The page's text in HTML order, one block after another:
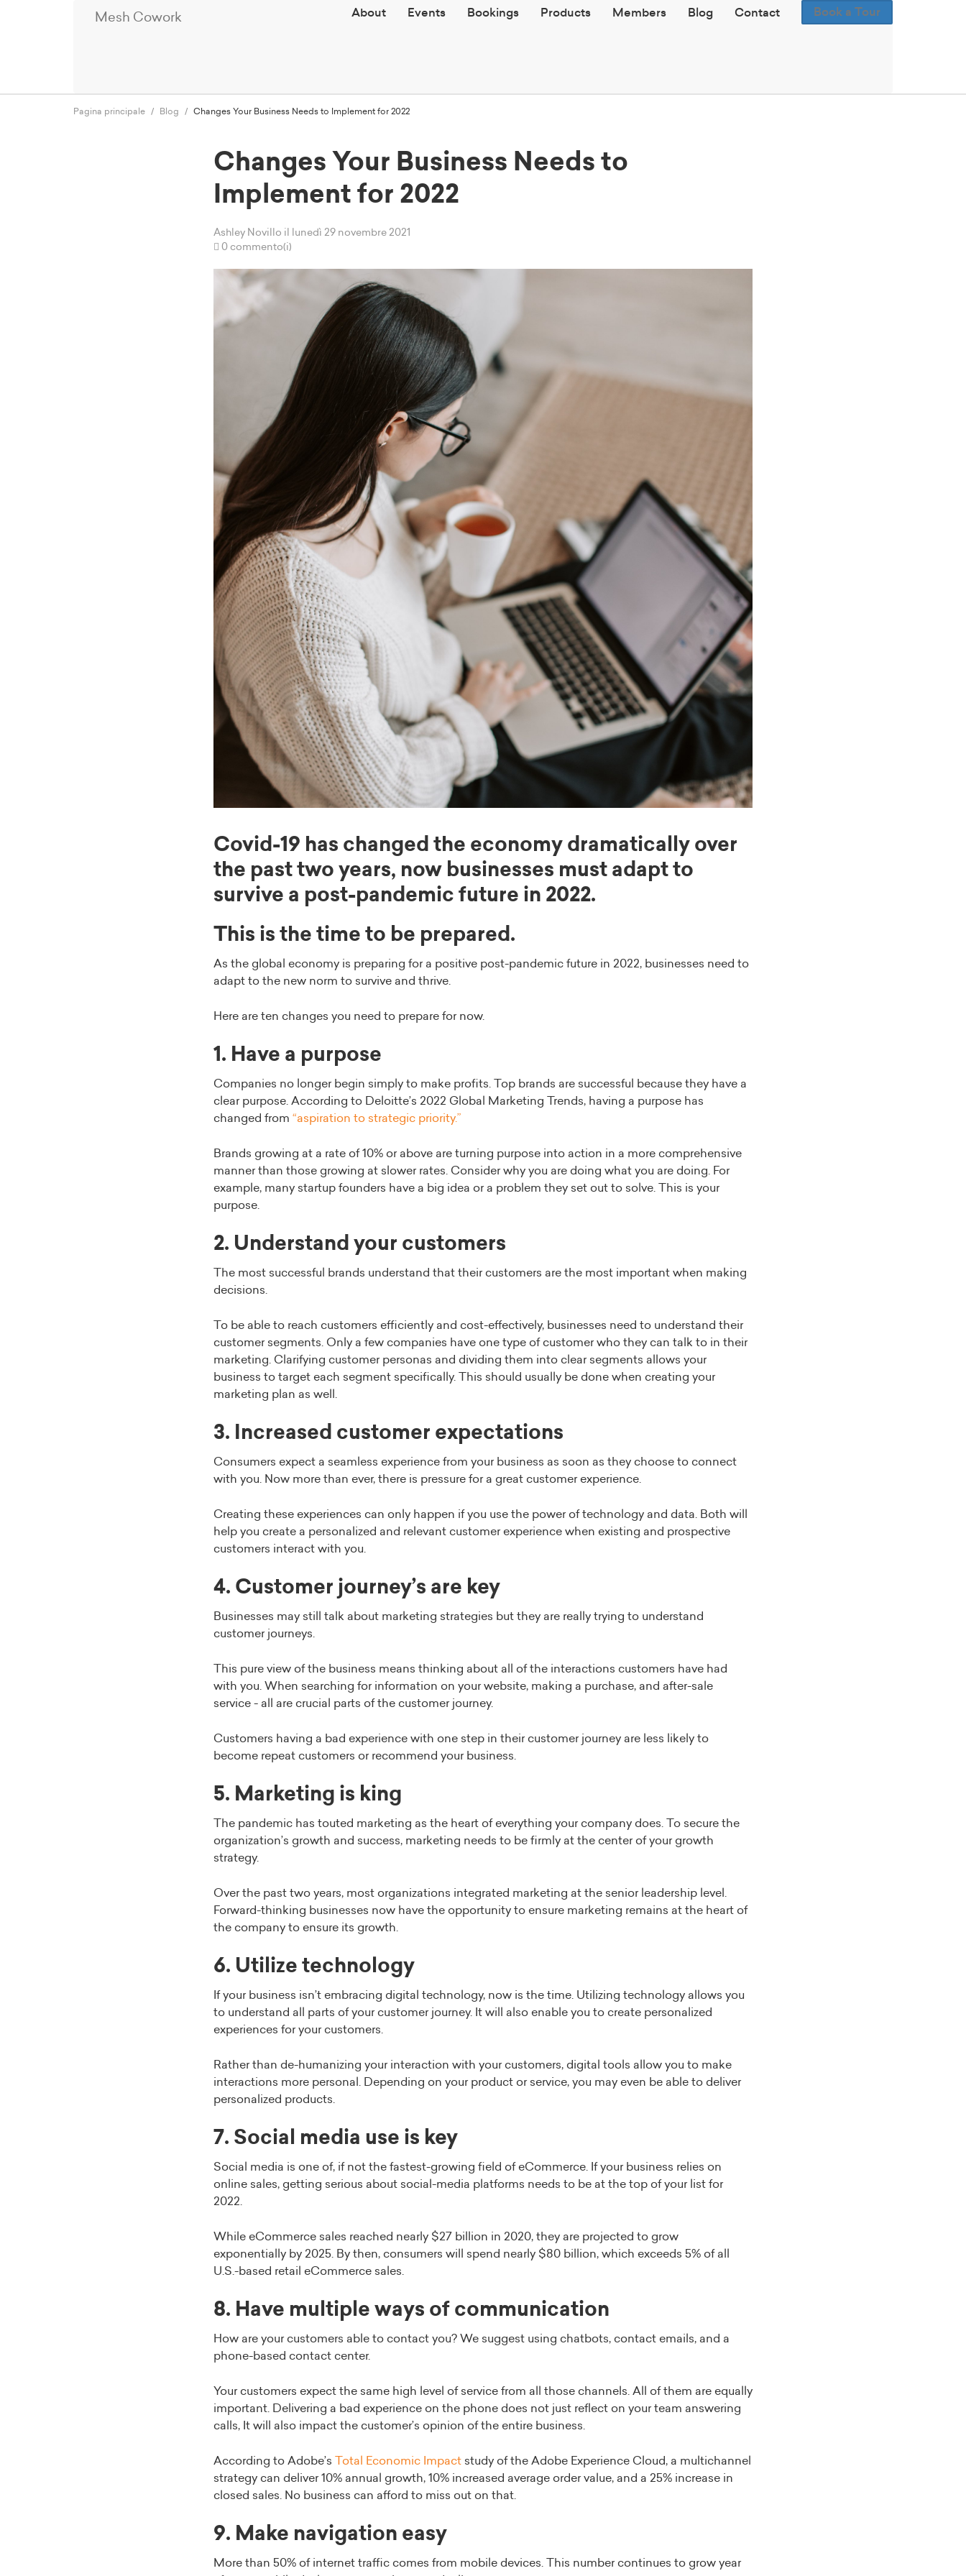
Mesh Cowork About Events Bookings Products Members Blog Contact Book a Tour
Pagina principale Blog Changes Your Business Needs to Implement for 2022
Changes Your Business Needs to
Implement for 2022
Ashley Novillo il lunedì 29 novembre 2021
0 commento(i)
Covid-19 has changed the economy dramatically over
the past two years, now businesses must adapt to
survive a post-pandemic future in 2022.
This is the time to be prepared.
As the global economy is preparing for a positive post-pandemic future in 2022, businesses need to
adapt to the new norm to survive and thrive.
Here are ten changes you need to prepare for now.
1. Have a purpose
Companies no longer begin simply to make profits. Top brands are successful because they have a
clear purpose. According to Deloitte’s 2022 Global Marketing Trends, having a purpose has
changed from “aspiration to strategic priority.”
Brands growing at a rate of 10% or above are turning purpose into action in a more comprehensive
manner than those growing at slower rates. Consider why you are doing what you are doing. For
example, many startup founders have a big idea or a problem they set out to solve. This is your
purpose.
2. Understand your customers
The most successful brands understand that their customers are the most important when making
decisions.
To be able to reach customers efficiently and cost-effectively, businesses need to understand their
customer segments. Only a few companies have one type of customer who they can talk to in their
marketing. Clarifying customer personas and dividing them into clear segments allows your
business to target each segment specifically. This should usually be done when creating your
marketing plan as well.
3. Increased customer expectations
Consumers expect a seamless experience from your business as soon as they choose to connect
with you. Now more than ever, there is pressure for a great customer experience.
Creating these experiences can only happen if you use the power of technology and data. Both will
help you create a personalized and relevant customer experience when existing and prospective
customers interact with you.
4. Customer journey’s are key
Businesses may still talk about marketing strategies but they are really trying to understand
customer journeys.
This pure view of the business means thinking about all of the interactions customers have had
with you. When searching for information on your website, making a purchase, and after-sale
service - all are crucial parts of the customer journey.
Customers having a bad experience with one step in their customer journey are less likely to
become repeat customers or recommend your business.
5. Marketing is king
The pandemic has touted marketing as the heart of everything your company does. To secure the
organization’s growth and success, marketing needs to be firmly at the center of your growth
strategy.
Over the past two years, most organizations integrated marketing at the senior leadership level.
Forward-thinking businesses now have the opportunity to ensure marketing remains at the heart of
the company to ensure its growth.
6. Utilize technology
If your business isn’t embracing digital technology, now is the time. Utilizing technology allows you
to understand all parts of your customer journey. It will also enable you to create personalized
experiences for your customers.
Rather than de-humanizing your interaction with your customers, digital tools allow you to make
interactions more personal. Depending on your product or service, you may even be able to deliver
personalized products.
7. Social media use is key
Social media is one of, if not the fastest-growing field of eCommerce. If your business relies on
online sales, getting serious about social-media platforms needs to be at the top of your list for
2022.
While eCommerce sales reached nearly $27 billion in 2020, they are projected to grow
exponentially by 2025. By then, consumers will spend nearly $80 billion, which exceeds 5% of all
U.S.-based retail eCommerce sales.
8. Have multiple ways of communication
How are your customers able to contact you? We suggest using chatbots, contact emails, and a
phone-based contact center.
Your customers expect the same high level of service from all those channels. All of them are equally
important. Delivering a bad experience on the phone does not just reflect on your team answering
calls, It will also impact the customer’s opinion of the entire business.
According to Adobe’s Total Economic Impact study of the Adobe Experience Cloud, a multichannel
strategy can deliver 10% annual growth, 10% increased average order value, and a 25% increase in
closed sales. No business can afford to miss out on that.
9. Make navigation easy
More than 50% of internet traffic comes from mobile devices. This number continues to grow year